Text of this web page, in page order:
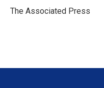
r
I
The Associated Press